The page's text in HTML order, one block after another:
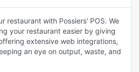
restaurant with Possiers' POS. We
your restaurant easier by giving
extensive web integrations,
an eye on output, waste, and